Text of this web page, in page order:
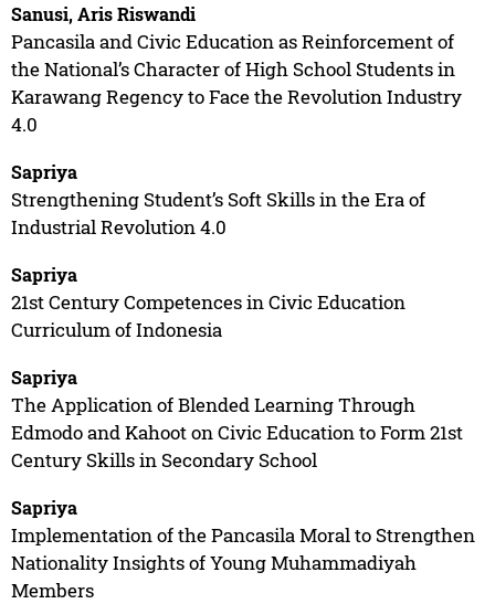
Sanusi, Aris Riswandi
Pancasila and Civic Education as Reinforcement of
the National’s Character of High School Students in
Karawang Regency to Face the Revolution Industry
4.0
Sapriya
Strengthening Student’s Soft Skills in the Era of
Industrial Revolution 4.0
Sapriya
21st Century Competences in Civic Education
Curriculum of Indonesia
Sapriya
The Application of Blended Learning Through
Edmodo and Kahoot on Civic Education to Form 21st
Century Skills in Secondary School
Sapriya
Implementation of the Pancasila Moral to Strengthen
Nationality Insights of Young Muhammadiyah
Members